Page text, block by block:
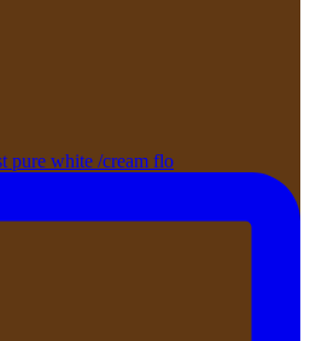
pure white /cream flo